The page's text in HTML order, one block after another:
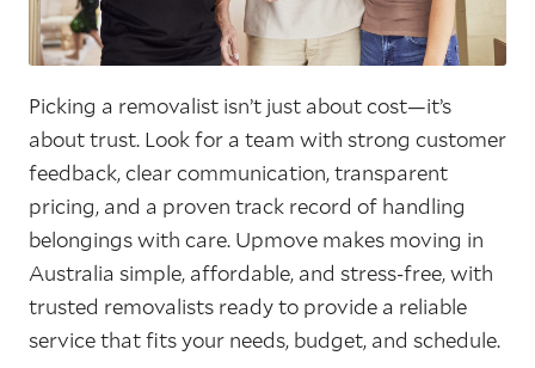
Picking a removalist isn’t just about cost—it’s
about trust. Look for a team with strong customer
feedback, clear communication, transparent
pricing, and a proven track record of handling
belongings with care. Upmove makes moving in
Australia simple, affordable, and stress-free, with
trusted removalists ready to provide a reliable
service that fits your needs, budget, and schedule.